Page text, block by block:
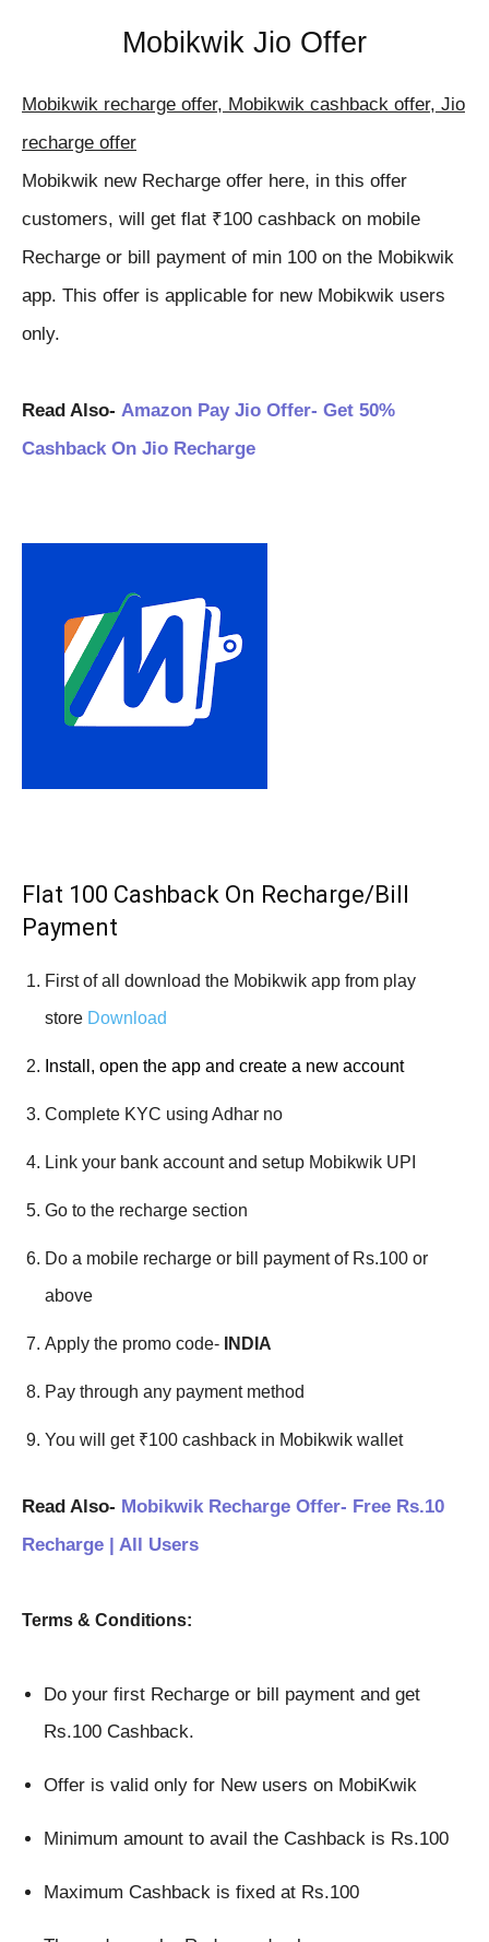
Mobikwik Jio Offer
Mobikwik recharge offer, Mobikwik cashback offer, Jio
recharge offer
Mobikwik new Recharge offer here, in this offer
customers, will get flat ₹100 cashback on mobile
Recharge or bill payment of min 100 on the Mobikwik
app. This offer is applicable for new Mobikwik users
only.
Read Also- Amazon Pay Jio Offer- Get 50%
Cashback On Jio Recharge
Flat ₹100 Cashback On Recharge/Bill
Payment
First of all download the Mobikwik app from play
store Download
Install, open the app and create a new account
Complete KYC using Adhar no
Link your bank account and setup Mobikwik UPI
Go to the recharge section
Do a mobile recharge or bill payment of Rs.100 or
above
Apply the promo code- INDIA
Pay through any payment method
You will get ₹100 cashback in Mobikwik wallet
Read Also- Mobikwik Recharge Offer- Free Rs.10
Recharge | All Users
Terms & Conditions:
Do your first Recharge or bill payment and get
Rs.100 Cashback.
Offer is valid only for New users on MobiKwik
Minimum amount to avail the Cashback is Rs.100
Maximum Cashback is fixed at Rs.100